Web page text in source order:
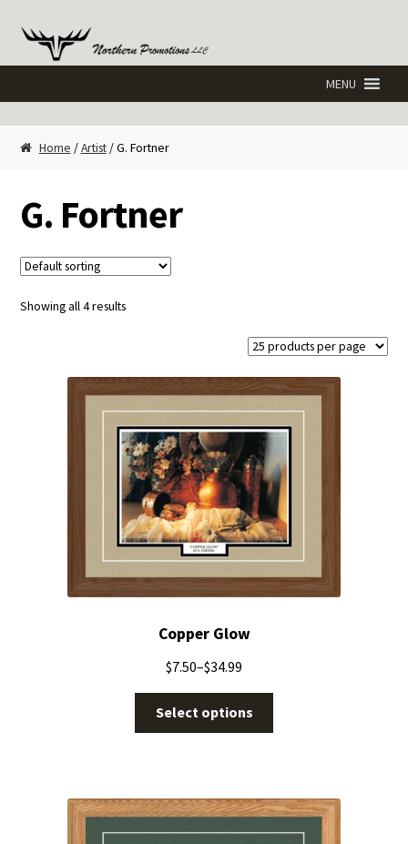
Skip
Skip
Home /Artist/ G. Fortner
G. Fortner
Showing all 4 results
Copper Glow
$7.50–$34.99
Select options